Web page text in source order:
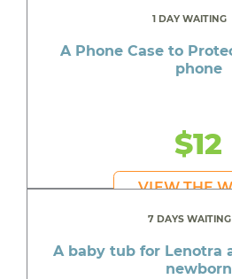
1 DAY WAITING
A Phone Case to
phone
$12
VIEW THE
7 DAYS WAITING
A baby tub for Lenotra
newborn